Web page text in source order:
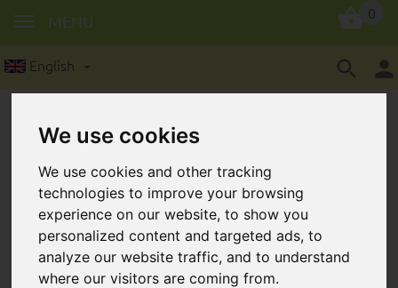
We use cookies
We use cookies and other tracking
technologies to improve your browsing
experience on our website, to show you
personalized content and targeted ads, to
analyze our website traffic, and to understand
where our visitors are coming from.
English
MENU
silicone rings | adapters for
dummies